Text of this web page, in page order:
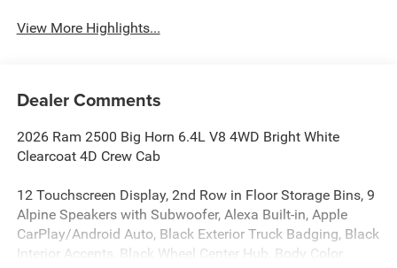
View More Highlights...
Dealer Comments
2026 Ram 2500 Big Horn 6.4L V8 4WD Bright White
Clearcoat 4D Crew Cab
12 Touchscreen Display, 2nd Row in Floor Storage Bins, 9
Alpine Speakers with Subwoofer, Alexa Built-in, Apple
CarPlay/Android Auto, Black Exterior Truck Badging, Black
Interior Accents, Black Wheel Center Hub, Body Color